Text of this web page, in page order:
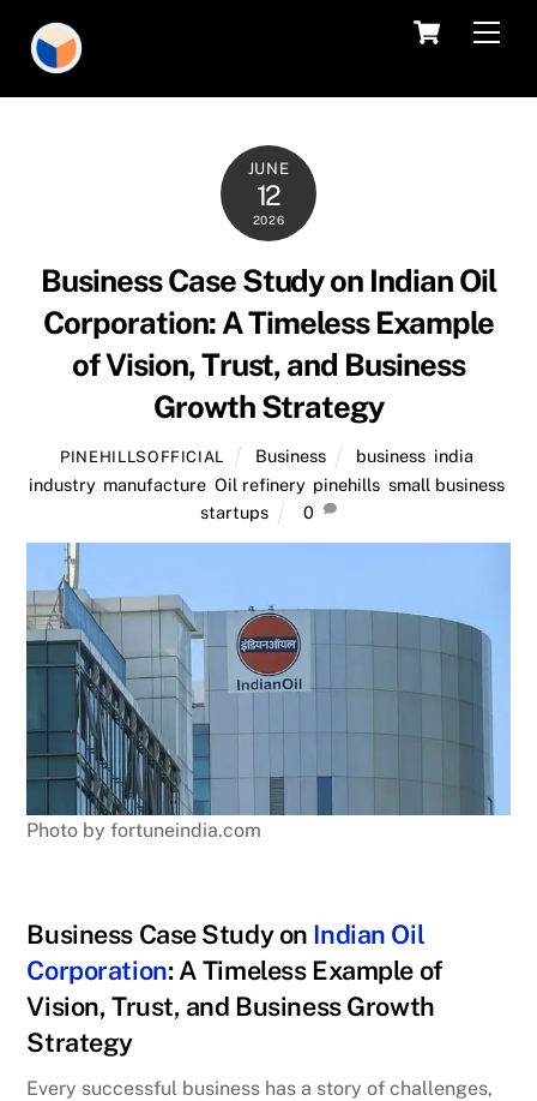
content
Cart
JUNE
12
2026
Business Case Study on Indian Oil
Corporation: A Timeless Example
of Vision, Trust, and Business
Growth Strategy
PINEHILLSOFFICIAL Business business, india
industry, manufacture Oil refinery, pinehills small business
startups
0
Photo by fortuneindia.com
Business Case Study on Indian Oil
Corporation: A Timeless Example of
Vision, Trust, and Business Growth
Strategy
Every successful business has a story of challenges,